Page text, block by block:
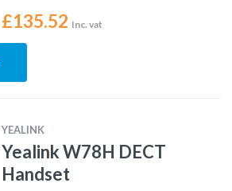
£135.52 Inc. vat
YEALINK
Yealink W78H DECT
Handset